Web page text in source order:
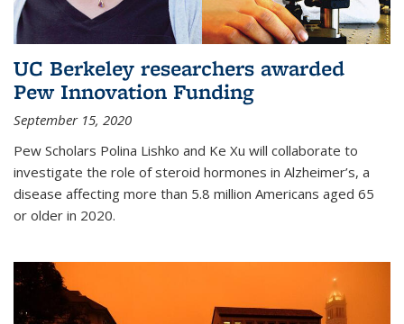
UC Berkeley researchers awarded
Pew Innovation Funding
September 15, 2020
Pew Scholars Polina Lishko and Ke Xu will collaborate to
investigate the role of steroid hormones in Alzheimer’s, a
disease affecting more than 5.8 million Americans aged 65
or older in 2020.